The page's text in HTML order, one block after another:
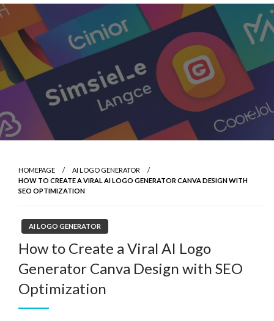
Skip
to
content
HOMEPAGE
AI LOGO GENERATOR
HOW TO CREATE A VIRAL AI LOGO GENERATOR CANVA DESIGN WITH
SEO OPTIMIZATION
AI LOGO GENERATOR
How to Create a Viral AI Logo
Generator Canva Design with SEO
Optimization